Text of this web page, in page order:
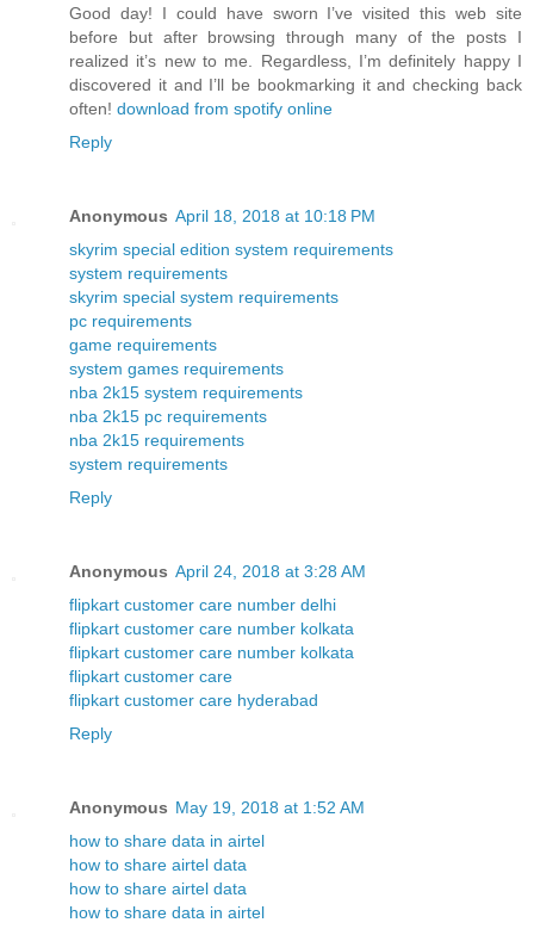
Good day! I could have sworn I’ve visited this web site
before but after browsing through many of the posts I
realized it’s new to me. Regardless, I’m definitely happy I
discovered it and I’ll be bookmarking it and checking back
often! download from spotify online
Reply
Anonymous April 18, 2018 at 10:18 PM
skyrim special edition system requirements
system requirements
skyrim special system requirements
pc requirements
game requirements
system games requirements
nba 2k15 system requirements
nba 2k15 pc requirements
nba 2k15 requirements
system requirements
Reply
Anonymous April 24, 2018 at 3:28 AM
flipkart customer care number delhi
flipkart customer care number kolkata
flipkart customer care number kolkata
flipkart customer care
flipkart customer care hyderabad
Reply
Anonymous May 19, 2018 at 1:52 AM
how to share data in airtel
how to share airtel data
how to share airtel data
how to share data in airtel